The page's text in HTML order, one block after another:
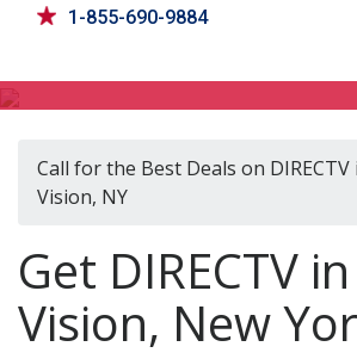
1-855-690-9884
Call for the Best Deals on
Vision, NY
Get DIRECTV
Vision, New